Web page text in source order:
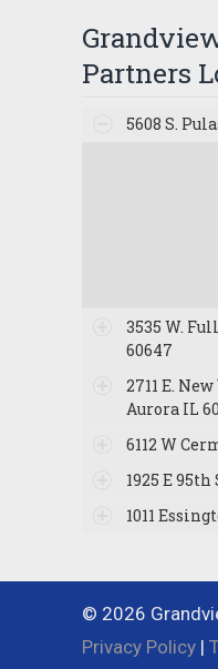
Partners
5608 S.
3535 W.
60647
2711 E.
Aurora IL
6112 W
1925 E 95th
1011
© 2026
Privacy Policy |